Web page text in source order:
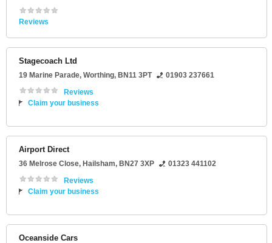
Reviews
Stagecoach Ltd
19 Marine Parade, Worthing, BN11 3PT
01903 237661
Reviews
Claim your business
Airport Direct
36 Melrose Close, Hailsham, BN27 3XP
01323 441102
Reviews
Claim your business
Oceanside Cars